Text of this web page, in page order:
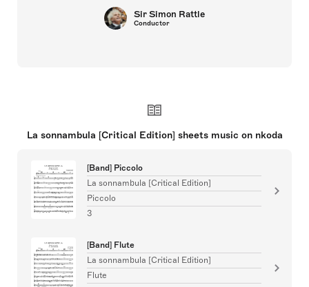
Sir Simon Rattle
Conductor
La sonnambula [Critical Edition] sheets music on nkoda
[Band] Piccolo
La sonnambula [Critical Edition]
Piccolo
3
[Band] Flute
La sonnambula [Critical Edition]
Flute